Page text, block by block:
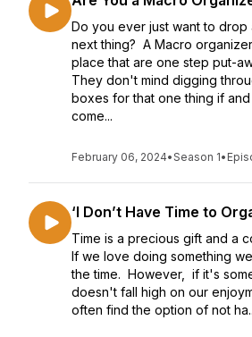
Do you ever just want to drop
next thing? A Macro
place that are one step put-
They don't mind digging
boxes for that one thing if
come...
February 06, 2024•Season 1•
‘I Don’t Have Time to
Time is a precious gift and a
If we love doing something
the time. However, if it's
doesn't fall high on our
often find the option of not